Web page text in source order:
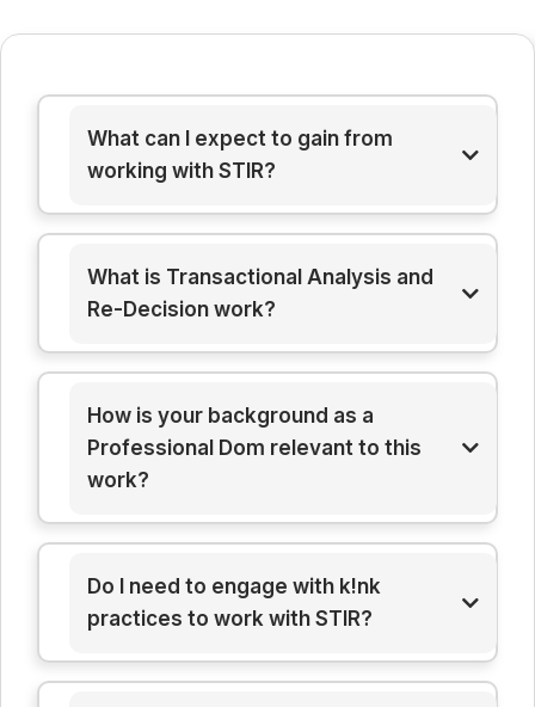
What can I expect to gain from
working with STIR?
What is Transactional Analysis and
Re-Decision work?
How is your background as a
Professional Dom relevant to this
work?
Do I need to engage with k!nk
practices to work with STIR?